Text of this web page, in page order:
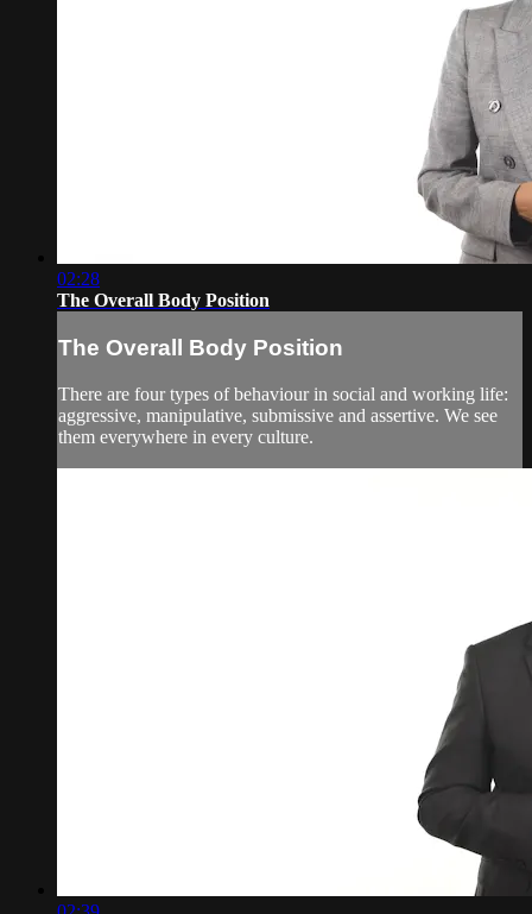
02:28
The Overall Body Position
The Overall Body Position
There are four types of behaviour in social and working life:
aggressive, manipulative, submissive and assertive. We see
them everywhere in every culture.